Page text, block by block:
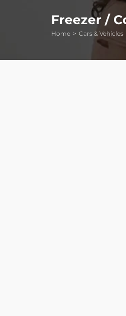
Freezer /
Home Cars & Vehicles